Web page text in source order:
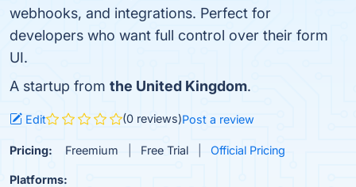
webhooks, and integrations. Perfect for
developers who want full control over their form
UI.
A startup from the United Kingdom.
Edit (0 reviews)Post a review
Pricing: Freemium Free Trial Official Pricing
Platforms: